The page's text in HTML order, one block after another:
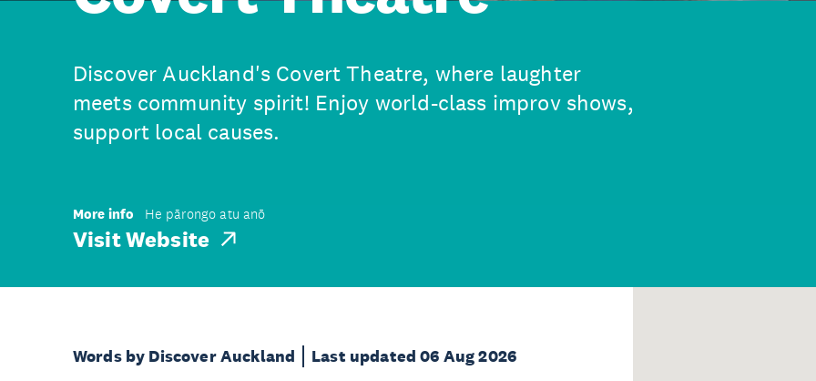
Discover Auckland's Covert Theatre, where laughter
meets community spirit! Enjoy world-class improv shows,
support local causes.
More info He pārongo atu anō
Visit Website
Words by Discover Auckland Last updated 06 Aug 2026